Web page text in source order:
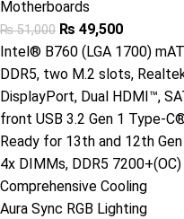
Motherboards
₨51,000 ₨ 49,500
Intel® B760 (LGA 1700)
DDR5, two M.2 slots,
DisplayPort, Dual HDMI™,
front USB 3.2 Gen 1 Type-
Ready for 13th and 12th
4x DIMMs, DDR5 7200+(OC)
Comprehensive Cooling
Aura Sync RGB Lighting